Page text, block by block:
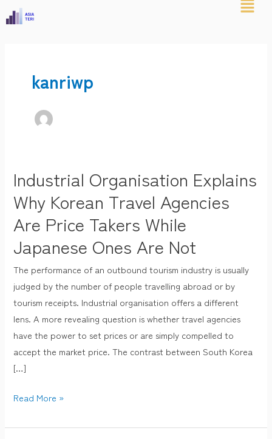
Skip
to
kanriwp
Industrial Organisation Explains
Why Korean Travel Agencies
Are Price Takers While
Japanese Ones Are Not
The performance of an outbound tourism industry is usually
judged by the number of people travelling abroad or by
tourism receipts. Industrial organisation offers a different
lens. A more revealing question is whether travel agencies
have the power to set prices or are simply compelled to
accept the market price. The contrast between South Korea
[…]
Industrial
Explains
Why
Korean
Travel
Agencies
Are
Price
Takers
While
Japanese
Ones
Not
Read More »
Post
pagination